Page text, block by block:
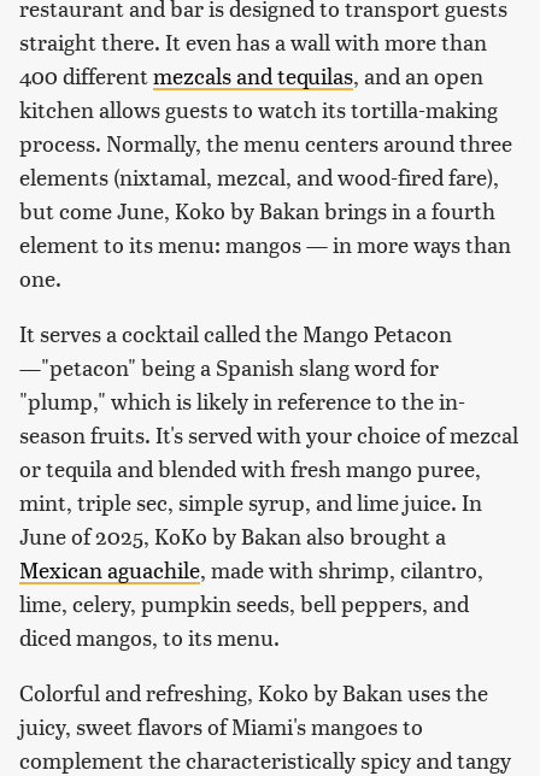
restaurant and bar is designed to transport guests
straight there. It even has a wall with more than
400 differentmezcals and tequilas, and an open
kitchen allows guests to watch its tortilla-making
process. Normally, the menu centers around three
elements (nixtamal, mezcal, and wood-fired fare),
but come June, Koko by Bakan brings in a fourth
element to its menu: mangos — in more ways than
one.
It serves a cocktail called the Mango Petacon
—"petacon" being a Spanish slang word for
"plump," which is likely in reference to the in-
season fruits. It's served with your choice of mezcal
or tequila and blended with fresh mango puree,
mint, triple sec, simple syrup, and lime juice. In
June of 2025, KoKo by Bakan also brought a
Mexican aguachile, made with shrimp, cilantro,
lime, celery, pumpkin seeds, bell peppers, and
diced mangos, to its menu.
Colorful and refreshing, Koko by Bakan uses the
juicy, sweet flavors of Miami's mangoes to
complement the characteristically spicy and tangy